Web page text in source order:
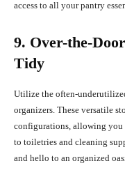
access to all your pantry
9. Over-the-
Tidy
Utilize the often-
organizers. These versatile
configurations, allowing you
to toiletries and cleaning
and hello to an organized